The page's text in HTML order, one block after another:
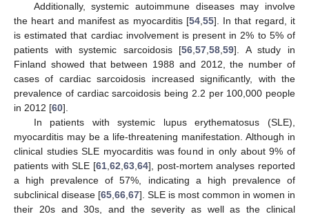
Additionally, systemic autoimmune diseases may involve
the heart and manifest as myocarditis [54, 55]. In that regard, it
is estimated that cardiac involvement is present in 2% to 5% of
patients with systemic sarcoidosis [56 ,57 ,58 ,59]. A study in
Finland showed that between 1988 and 2012, the number of
cases of cardiac sarcoidosis increased significantly, with the
prevalence of cardiac sarcoidosis being 2.2 per 100,000 people
in 2012 [60].
In patients with systemic lupus erythematosus (SLE),
myocarditis may be a life-threatening manifestation. Although in
clinical studies SLE myocarditis was found in only about 9% of
patients with SLE [61 62 63 64], post-mortem analyses reported
a high prevalence of 57%, indicating a high prevalence of
subclinical disease [65 66 67]. SLE is most common in women in
their 20s and 30s, and the severity as well as the clinical